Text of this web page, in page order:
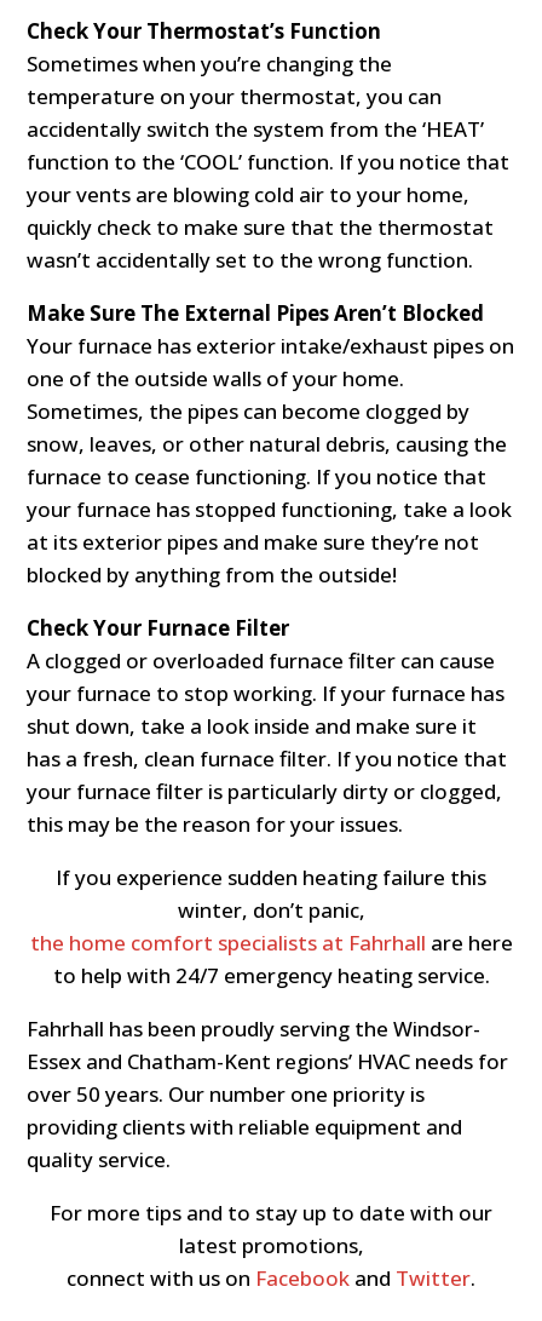
Check Your Thermostat’s Function
Sometimes when you’re changing the
temperature on your thermostat, you can
accidentally switch the system from the ‘HEAT’
function to the ‘COOL’ function. If you notice that
your vents are blowing cold air to your home,
quickly check to make sure that the thermostat
wasn’t accidentally set to the wrong function.
Make Sure The External Pipes Aren’t Blocked
Your furnace has exterior intake/exhaust pipes on
one of the outside walls of your home.
Sometimes, the pipes can become clogged by
snow, leaves, or other natural debris, causing the
furnace to cease functioning. If you notice that
your furnace has stopped functioning, take a look
at its exterior pipes and make sure they’re not
blocked by anything from the outside!
Check Your Furnace Filter
A clogged or overloaded furnace filter can cause
your furnace to stop working. If your furnace has
shut down, take a look inside and make sure it
has a fresh, clean furnace filter. If you notice that
your furnace filter is particularly dirty or clogged,
this may be the reason for your issues.
If you experience sudden heating failure this
winter, don’t panic,
the home comfort specialists at Fahrhall are here
to help with 24/7 emergency heating service.
Fahrhall has been proudly serving the Windsor-
Essex and Chatham-Kent regions’ HVAC needs for
over 50 years. Our number one priority is
providing clients with reliable equipment and
quality service.
For more tips and to stay up to date with our
latest promotions,
connect with us on Facebook and Twitter.